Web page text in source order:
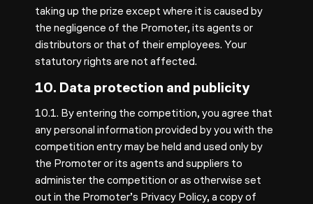
taking up the prize except where it is caused by
the negligence of the Promoter, its agents or
distributors or that of their employees. Your
statutory rights are not affected.
10. Data protection and publicity
10.1. By entering the competition, you agree that
any personal information provided by you with the
competition entry may be held and used only by
the Promoter or its agents and suppliers to
administer the competition or as otherwise set
out in the Promoter’s Privacy Policy, a copy of